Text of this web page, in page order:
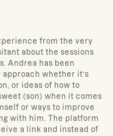
from the very
about the sessions
Andrea has been
whether it’s
or ideas of how to
(son) when it comes
or ways to improve
with him. The platform
a link and instead of